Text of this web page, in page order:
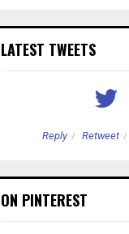
LATEST TWEETS
Reply Retweet
ON PINTEREST